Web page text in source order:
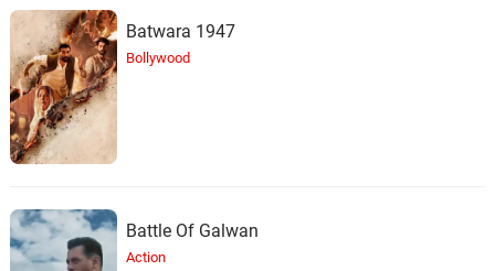
Batwara 1947
Bollywood
Battle Of Galwan
Action